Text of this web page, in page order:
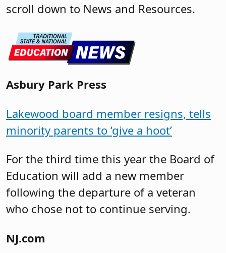
scroll down to News and Resources.
Asbury Park Press
Lakewood board member resigns, tells
minority parents to ‘give a hoot’
For the third time this year the Board of
Education will add a new member
following the departure of a veteran
who chose not to continue serving.
NJ.com